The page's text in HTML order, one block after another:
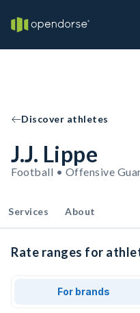
Discover athletes
J.J. Lippe
Football • Offensive
Services About
Rate ranges for
For brands